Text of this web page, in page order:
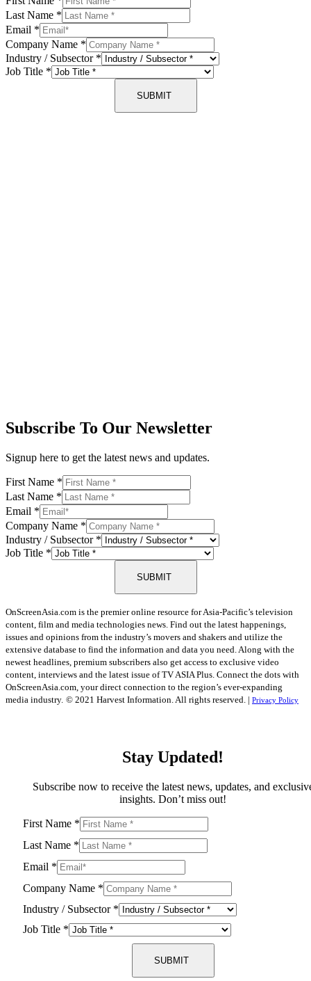
Last Name *
Email *
Company Name *
Industry / Subsector *
Job Title *
SUBMIT
Subscribe To Our Newsletter
Signup here to get the latest news and updates.
First Name *
Last Name *
Email *
Company Name *
Industry / Subsector *
Job Title *
SUBMIT
OnScreenAsia.com is the premier online resource for Asia-Pacific’s television
content, film and media technologies news. Find out the latest happenings,
issues and opinions from the industry’s movers and shakers and utilize the
extensive database to find the information and data you need. Along with the
newest headlines, premium subscribers also get access to exclusive video
content, interviews and the latest issue of TV ASIA Plus. Connect the dots with
OnScreenAsia.com, your direct connection to the region’s ever-expanding
media industry. © 2021 Harvest Information. All rights reserved. | Privacy Policy
Stay Updated!
Subscribe now to receive the latest news, updates, and
insights. Don’t miss out!
First Name *
Last Name *
Email *
Company Name *
Industry / Subsector *
Job Title *
SUBMIT